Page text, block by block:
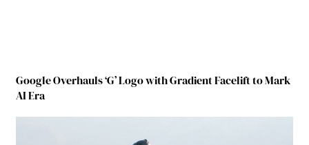
Google Overhauls ‘G’ Logo with Gradient Facelift to Mark
AI Era